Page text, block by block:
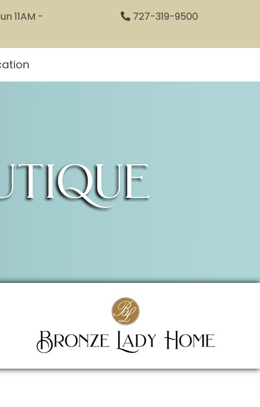
11AM -
727-319-9500